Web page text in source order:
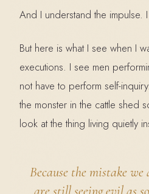
And I understand the impulse.
But here is what I see when I
executions. I see men
not have to perform self-
the monster in the cattle shed
look at the thing living quietly
Because the mistake
are still seeing evil as